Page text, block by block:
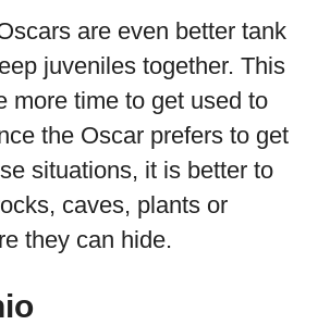
are even better tank
juveniles together. This
more time to get used to
the Oscar prefers to get
situations, it is better to
caves, plants or
they can hide.